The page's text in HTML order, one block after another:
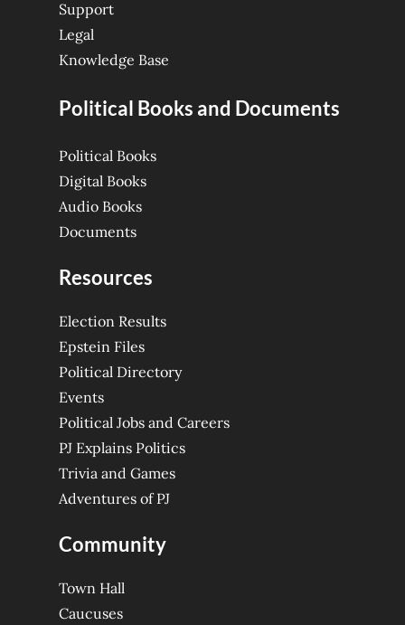
Support
Legal
Knowledge Base
Political Books and Documents
Political Books
Digital Books
Audio Books
Documents
Resources
Election Results
Epstein Files
Political Directory
Events
Political Jobs and Careers
PJ Explains Politics
Trivia and Games
Adventures of PJ
Community
Town Hall
Caucuses